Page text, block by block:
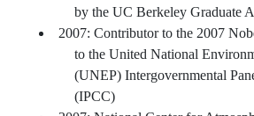
by the UC Berkeley Graduate
2007: Contributor to the 2007
to the United National
(UNEP) Intergovernmental
(IPCC)